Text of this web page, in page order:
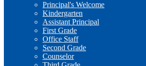
Principal's Welcome
Kindergarten
Assistant Principal
First Grade
Office Staff
Second Grade
Counselor